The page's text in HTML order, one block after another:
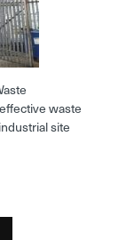
waste
site